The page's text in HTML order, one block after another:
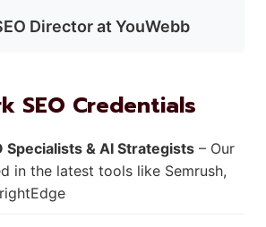
Director at YouWebb
SEO Credentials
Specialists & AI Strategists – Our
in the latest tools like Semrush,